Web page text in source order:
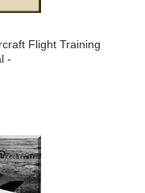
Flight Training
-